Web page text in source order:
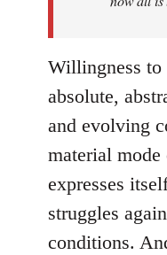
Willingness to
absolute,
and evolving
material
expresses
struggles
conditions.